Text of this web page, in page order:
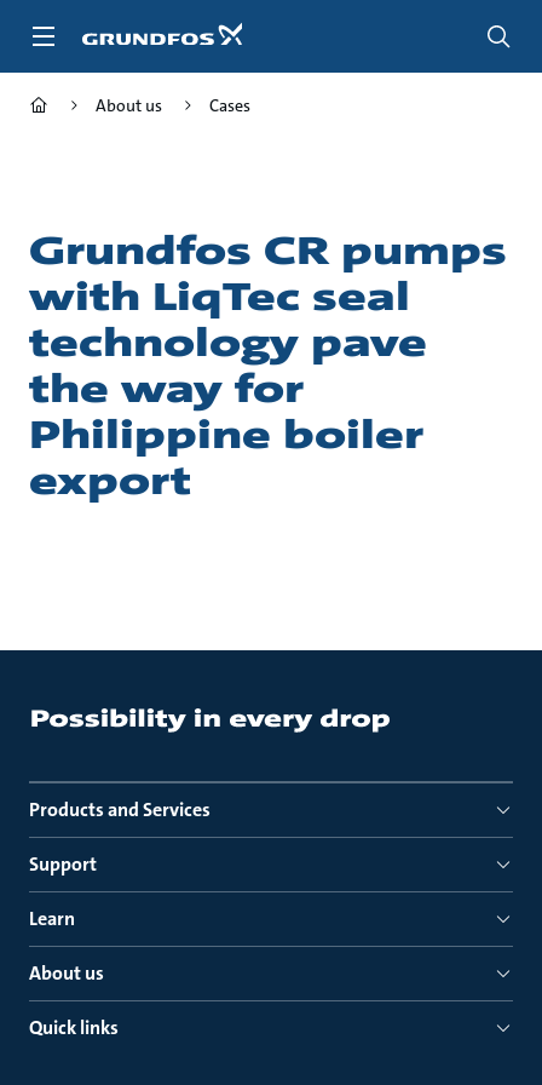
About us Cases
Grundfos CR pumps
with LiqTec seal
technology pave
the way for
Philippine boiler
export
Products and Services
Support
Learn
About us
Quick links